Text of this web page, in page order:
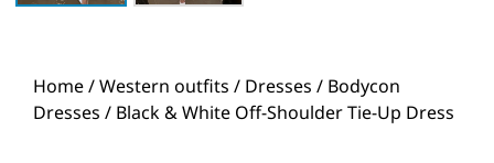
Home/Western outfits / Dresses / Bodycon
Dresses / Black & White Off-Shoulder Tie-Up Dress